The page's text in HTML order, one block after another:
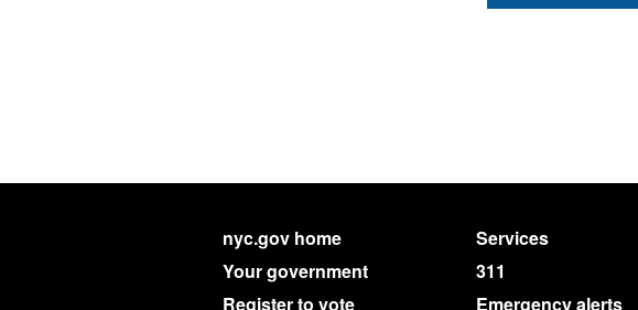
nyc.gov home Services
Your government
311
Register to vote
Emergency alerts